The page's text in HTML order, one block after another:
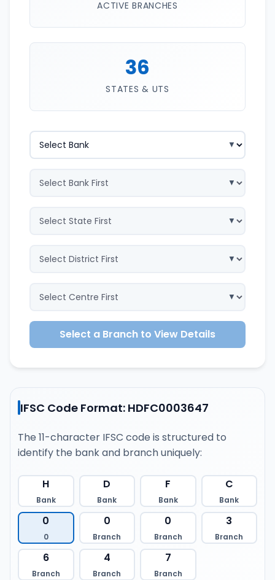
ACTIVE BRANCHES
36
STATES & UTS
Select a Branch to View Details
IFSC Code Format: HDFC0003647
The 11-character IFSC code is structured to
identify the bank and branch uniquely:
H
Bank
D
Bank
F
Bank
C
Bank
0
0
0
Branch
0
Branch
3
Branch
6
Branch
4
Branch
7
Branch